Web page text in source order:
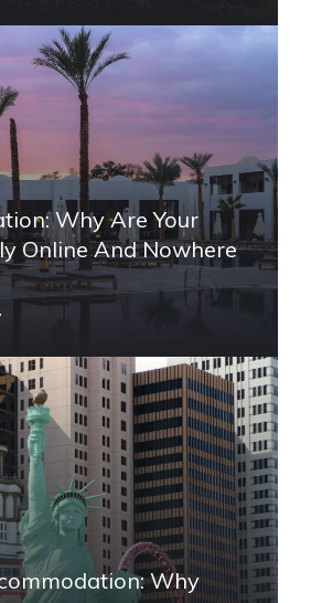
Why Are Your
Online And Nowhere
Why